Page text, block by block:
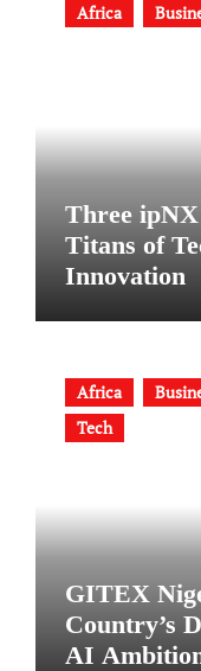
Africa
Three ipNX
Titans of
Innovation
Africa
Tech
GITEX
Country’s
AI